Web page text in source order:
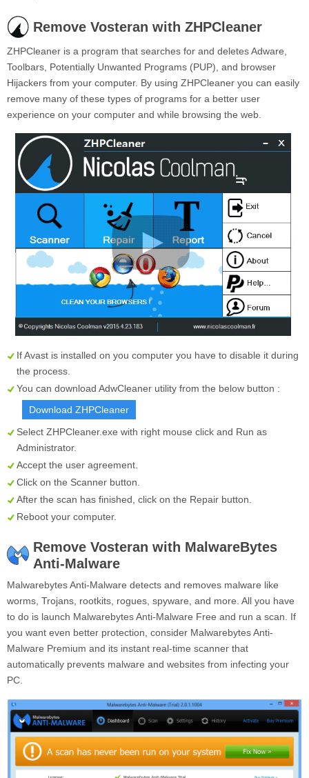
Remove Vosteran with ZHPCleaner
ZHPCleaner is a program that searches for and deletes Adware,
Toolbars, Potentially Unwanted Programs (PUP), and browser
Hijackers from your computer. By using ZHPCleaner you can easily
remove many of these types of programs for a better user
experience on your computer and while browsing the web.
If Avast is installed on you computer you have to disable it during
the process.
You can download AdwCleaner utility from the below button :
Download ZHPCleaner
Select ZHPCleaner.exe with right mouse click and Run as
Administrator.
Accept the user agreement.
Click on the Scanner button.
After the scan has finished, click on the Repair button.
Reboot your computer.
Remove Vosteran with MalwareBytes
Anti-Malware
Malwarebytes Anti-Malware detects and removes malware like
worms, Trojans, rootkits, rogues, spyware, and more. All you have
to do is launch Malwarebytes Anti-Malware Free and run a scan. If
you want even better protection, consider Malwarebytes Anti-
Malware Premium and its instant real-time scanner that
automatically prevents malware and websites from infecting your
PC.